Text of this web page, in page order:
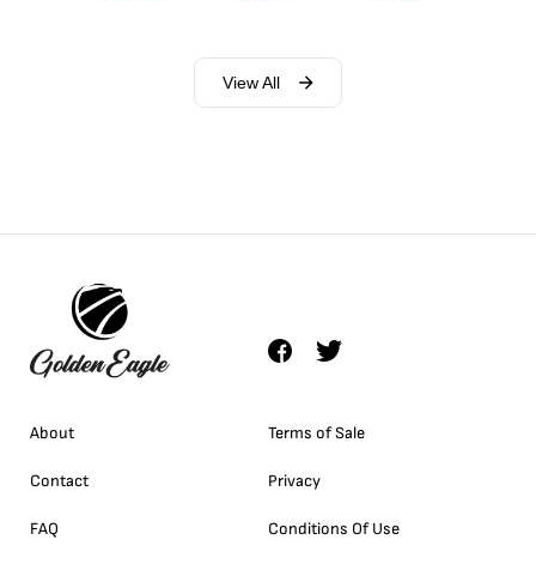
View All
About
Contact
FAQ
Terms of Sale
Privacy
Conditions Of Use